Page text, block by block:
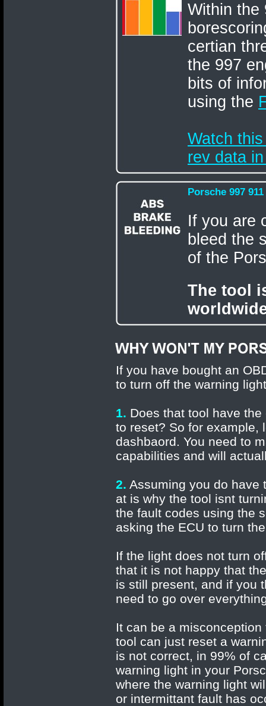
Within the
certian
the 997
bits of
using the
Watch
rev data
Porsche 997
If you are
bleed the
of the
The tool
If you have bought an
to turn off the warning
1. Does that tool have
to reset? So for example,
dashbaord. You need to
capabilities and will
2. Assuming you do have
at is why the tool isnt
the fault codes using the
asking the ECU to turn
If the light does not turn
that it is not happy that
is still present, and if you
need to go over
It can be a
tool can just reset a
is not correct, in 99% of
warning light in your
where the warning light
or intermittant fault has